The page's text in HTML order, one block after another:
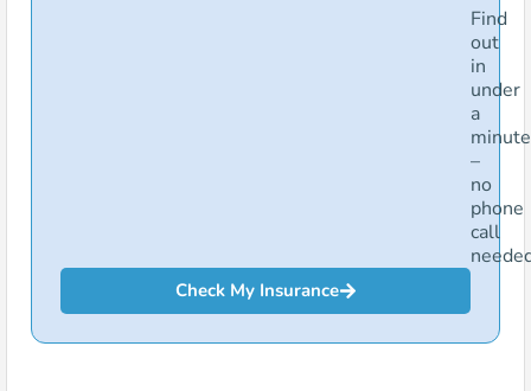
Find
out
in
under
a
minute
–
no
phone
call
Check My Insurance